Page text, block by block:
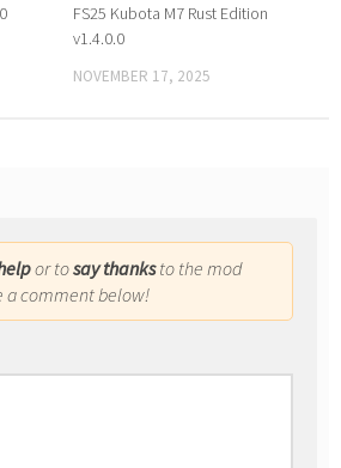
FS25 Kubota M7 Rust Edition
v1.4.0.0
NOVEMBER 17, 2025
or tosay thanksto the mod
a comment below!